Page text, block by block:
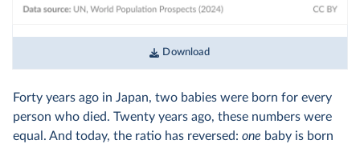
Download
Forty years ago in Japan, two babies were born for every
person who died. Twenty years ago, these numbers were
equal. And today, the ratio has reversed: one baby is born